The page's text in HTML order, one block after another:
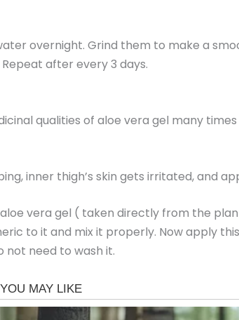
overnight. Grind them to make a
after every 3 days.
qualities of aloe vera gel many
inner thigh’s skin gets irritated, and
vera gel ( taken directly from the
to it and mix it properly. Now apply
not need to wash it.